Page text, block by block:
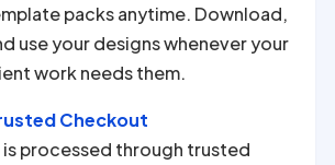
packs anytime. Download,
use your designs whenever your
work needs them.
Checkout
is processed through trusted